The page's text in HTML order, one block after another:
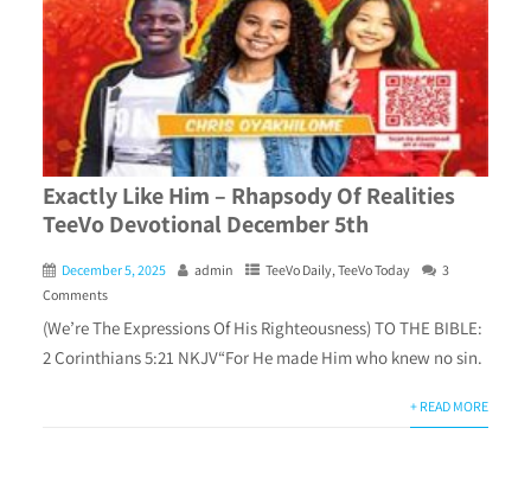
Exactly Like Him – Rhapsody Of Realities
TeeVo Devotional December 5th
December 5, 2025 admin TeeVo Daily,TeeVo Today
3
Comments
(We’re The Expressions Of His Righteousness) TO THE BIBLE:
2 Corinthians 5:21 NKJV“For He made Him who knew no sin.
+ READ MORE